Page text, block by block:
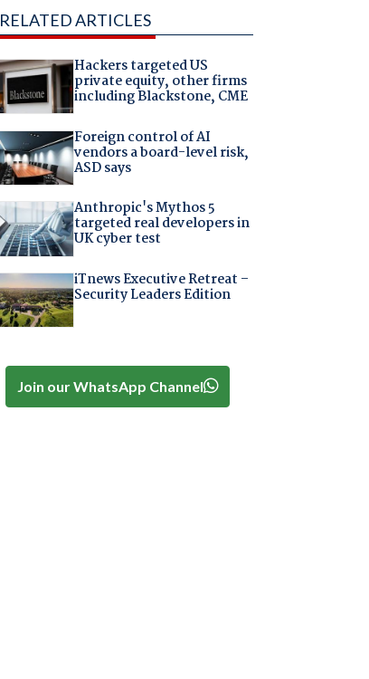
RELATED ARTICLES
Hackers targeted US
private equity, other firms
including Blackstone, CME
Foreign control of AI
vendors a board-level risk,
ASD says
Anthropic's Mythos 5
targeted real developers in
UK cyber test
iTnews Executive Retreat –
Security Leaders Edition
Join our WhatsApp Channel